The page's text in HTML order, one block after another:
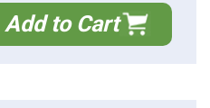
Add to Cart